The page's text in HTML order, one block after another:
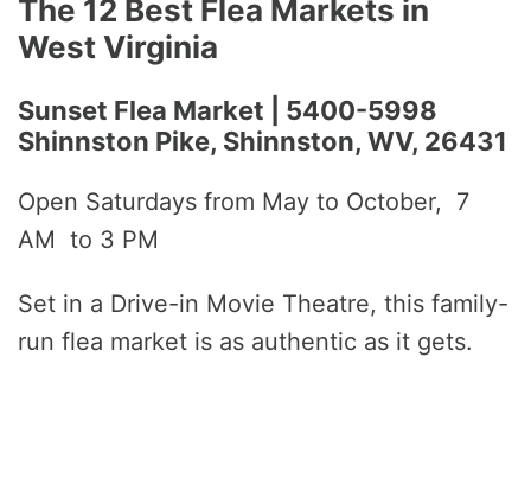
The 12 Best Flea Markets in
West Virginia
Sunset Flea Market | 5400-5998
Shinnston Pike, Shinnston, WV, 26431
Open Saturdays from May to October, 7
AM to 3 PM
Set in a Drive-in Movie Theatre, this family-
run flea market is as authentic as it gets.